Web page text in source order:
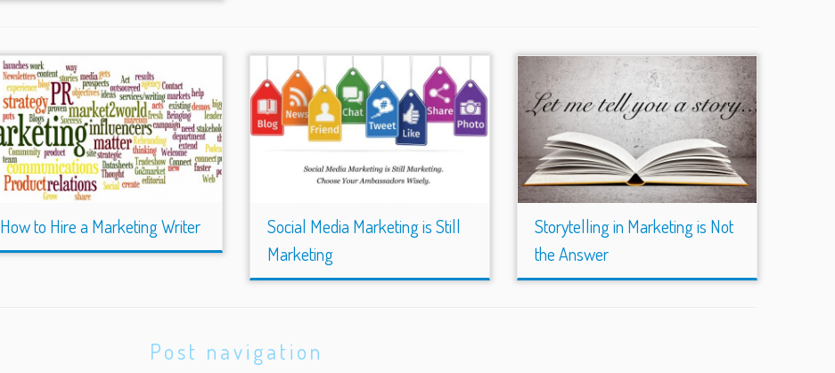
How to Hire a Marketing Writer
Social Media Marketing is Still
Marketing
Storytelling in Marketing is Not
the Answer
Post navigation